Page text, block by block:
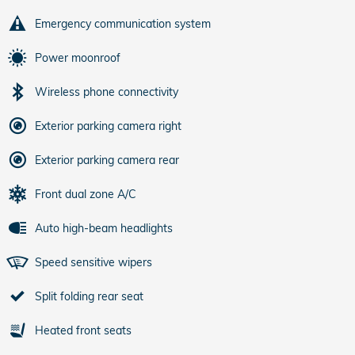
Emergency communication system
Power moonroof
Wireless phone connectivity
Exterior parking camera right
Exterior parking camera rear
Front dual zone A/C
Auto high-beam headlights
Speed sensitive wipers
Split folding rear seat
Heated front seats